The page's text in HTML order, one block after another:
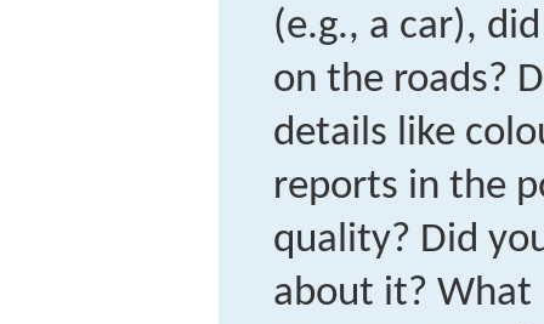
(e.g., a car),
on the roads?
details like
reports in the
quality? Did
about it?